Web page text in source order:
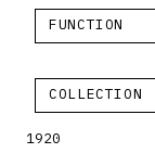
FUNCTION
COLLECTION
1920